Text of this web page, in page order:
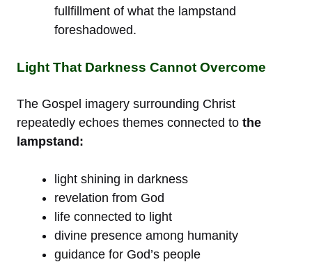
fullfillment of what the lampstand
foreshadowed.
Light That Darkness Cannot Overcome
The Gospel imagery surrounding Christ
repeatedly echoes themes connected to the
lampstand:
light shining in darkness
revelation from God
life connected to light
divine presence among humanity
guidance for God’s people